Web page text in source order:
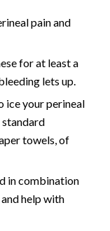
pain and
for at least a
lets up.
ice your perineal
towels, of
in combination
help with